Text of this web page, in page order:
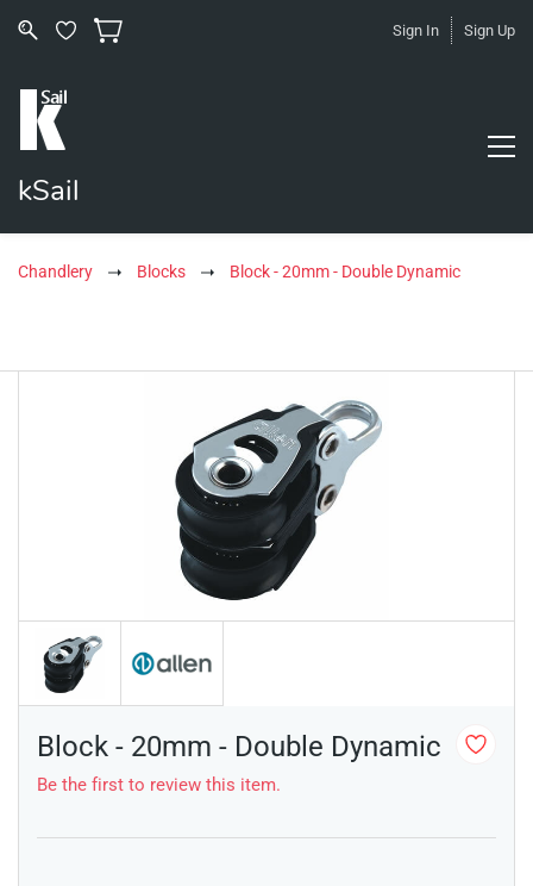
Sign In Sign Up
kSail
Chandlery Blocks Block - 20mm - Double Dynamic
Block - 20mm - Double Dynamic
Be the first to review this item.